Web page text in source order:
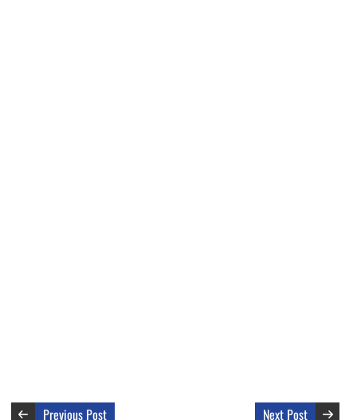
Previous Post Next Post